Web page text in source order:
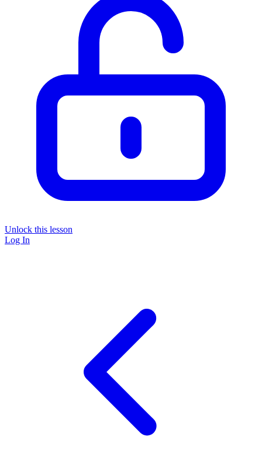
Unlock this lesson
Log In